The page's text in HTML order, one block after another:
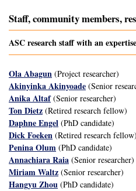
Staff, community members,
ASC research staff with an
Ola Abagun (Project researcher)
Akinyinka Akinyoade (Senior
Anika Altaf(Senior researcher)
Ton Dietz (Retired research fellow)
Daphne Engel (PhD candidate)
Dick Foeken (Retired research fellow)
Penina Olum (PhD candidate)
Annachiara Raia (Senior researcher)
Miriam Waltz (Senior researcher)
Hangyu Zhou (PhD candidate)